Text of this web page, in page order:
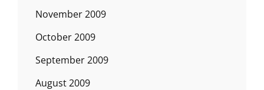
November 2009
October 2009
September 2009
August 2009